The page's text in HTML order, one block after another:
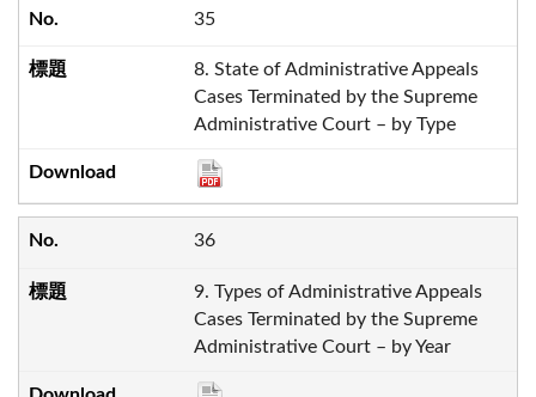
35
8. State of Administrative Appeals
Cases Terminated by the Supreme
Administrative Court – by Type
36
9. Types of Administrative Appeals
Cases Terminated by the Supreme
Administrative Court – by Year